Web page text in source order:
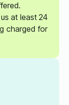
at least 24
charged for